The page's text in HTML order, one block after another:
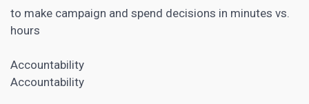
to make campaign and spend decisions in minutes vs.
hours
Accountability
Accountability